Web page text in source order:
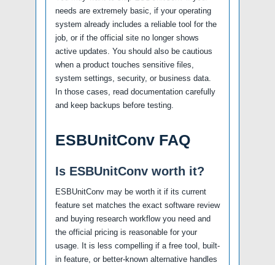
needs are extremely basic, if your operating
system already includes a reliable tool for the
job, or if the official site no longer shows
active updates. You should also be cautious
when a product touches sensitive files,
system settings, security, or business data.
In those cases, read documentation carefully
and keep backups before testing.
ESBUnitConv FAQ
Is ESBUnitConv worth it?
ESBUnitConv may be worth it if its current
feature set matches the exact software review
and buying research workflow you need and
the official pricing is reasonable for your
usage. It is less compelling if a free tool, built-
in feature, or better-known alternative handles